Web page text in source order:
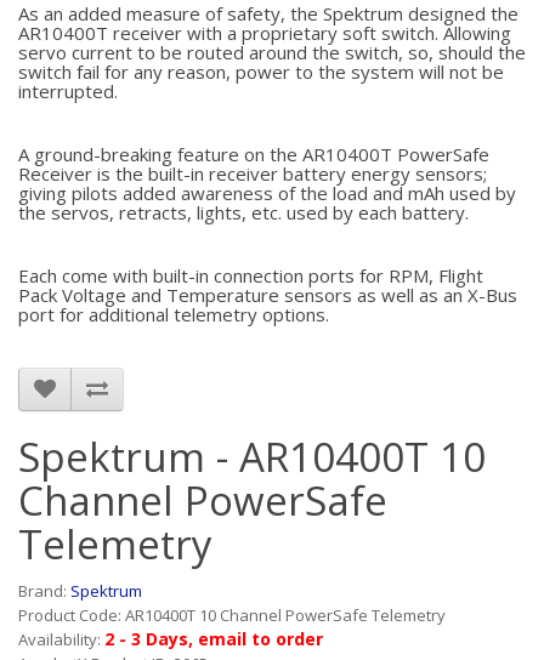
As an added measure of safety, the Spektrum designed the
AR10400T receiver with a proprietary soft switch. Allowing
servo current to be routed around the switch, so, should the
switch fail for any reason, power to the system will not be
interrupted.
A ground-breaking feature on the AR10400T PowerSafe
Receiver is the built-in receiver battery energy sensors;
giving pilots added awareness of the load and mAh used by
the servos, retracts, lights, etc. used by each battery.
Each come with built-in connection ports for RPM, Flight
Pack Voltage and Temperature sensors as well as an X-Bus
port for additional telemetry options.
Spektrum - AR10400T 10
Channel PowerSafe
Telemetry
Brand: Spektrum
Product Code: AR10400T 10 Channel PowerSafe Telemetry
Availability: 2 - 3 Days, email to order